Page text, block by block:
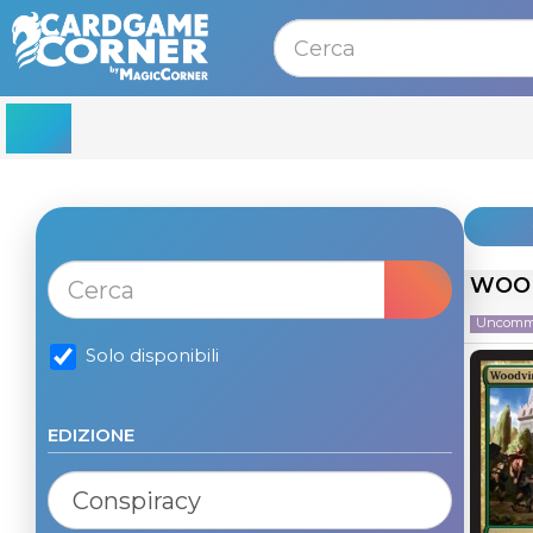
MENU
Solo disponibili
EDIZIONE